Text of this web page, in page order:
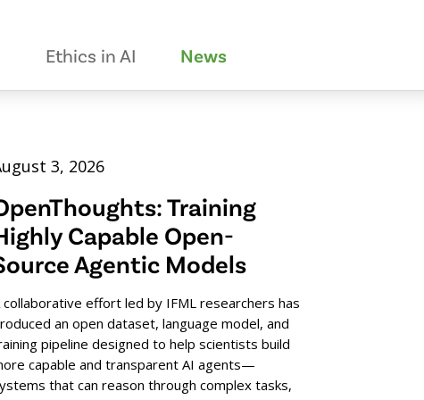
Ethics in AI News
3, 2026
Training
Capable Open-
Agentic Models
collaborative effort led by IFML researchers has
an open dataset, language model, and
pipeline designed to help scientists build
capable and transparent AI agents—
that can reason through complex tasks,